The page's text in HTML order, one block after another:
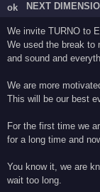
NEXT
We invite TURNO to
We used the break to
and sound and
We are more
This will be our best
For the first time we
for a long time and
You know it, we are
wait too long.